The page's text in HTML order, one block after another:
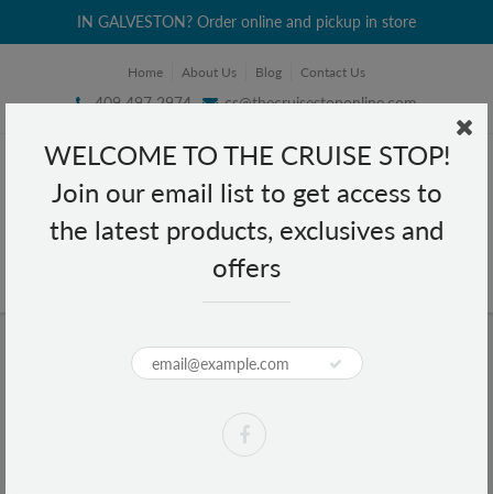
WELCOME TO THE CRUISE STOP!
Join our email list to get access to
the latest products, exclusives and
offers
IN GALVESTON? Order online and pickup in store
Home About Us Blog Contact Us
409 497 2974 cs@thecruisestoponline.com
Pantene Radiant Color Shine
Conditioner 10.4 fl oz